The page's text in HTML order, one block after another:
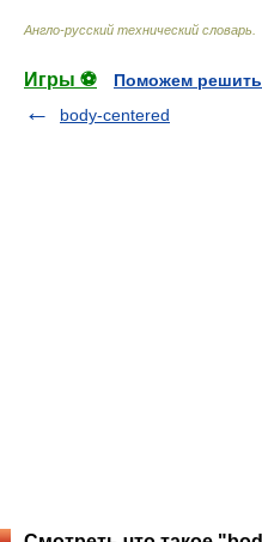
Англо-русский технический словарь
Игры ⚽
Поможем
body-centered